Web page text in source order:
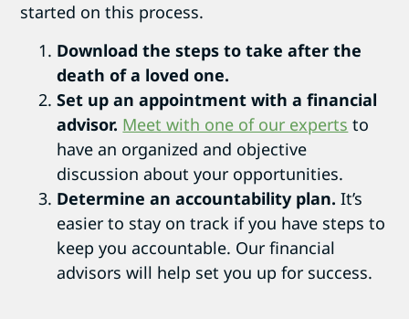
started on this process.
Download the steps to take after the
death of a loved one.
Set up an appointment with a financial
advisor. Meet with one of our experts to
have an organized and objective
discussion about your opportunities.
Determine an accountability plan. It’s
easier to stay on track if you have steps to
keep you accountable. Our financial
advisors will help set you up for success.